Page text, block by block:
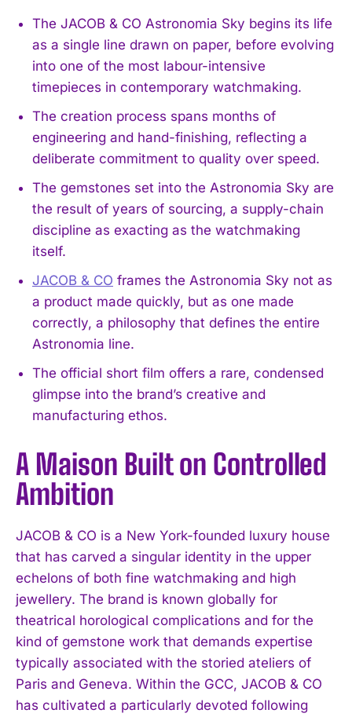
The JACOB & CO Astronomia Sky begins its life
as a single line drawn on paper, before evolving
into one of the most labour-intensive
timepieces in contemporary watchmaking.
The creation process spans months of
engineering and hand-finishing, reflecting a
deliberate commitment to quality over speed.
The gemstones set into the Astronomia Sky are
the result of years of sourcing, a supply-chain
discipline as exacting as the watchmaking
itself.
JACOB & CO frames the Astronomia Sky not as
a product made quickly, but as one made
correctly, a philosophy that defines the entire
Astronomia line.
The official short film offers a rare, condensed
glimpse into the brand’s creative and
manufacturing ethos.
A Maison Built on Controlled
Ambition
JACOB & CO is a New York-founded luxury house
that has carved a singular identity in the upper
echelons of both fine watchmaking and high
jewellery. The brand is known globally for
theatrical horological complications and for the
kind of gemstone work that demands expertise
typically associated with the storied ateliers of
Paris and Geneva. Within the GCC, JACOB & CO
has cultivated a particularly devoted following